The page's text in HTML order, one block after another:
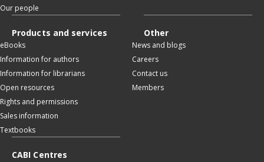
Our people
Products and services
eBooks
Information for authors
Information for librarians
Open resources
Rights and permissions
Sales information
Textbooks
Other
News and blogs
Careers
Contact us
Members
CABI Centres